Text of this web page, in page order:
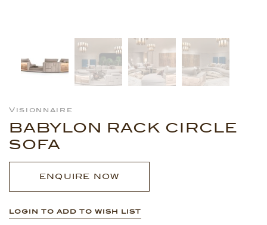
Visionnaire
BABYLON RACK CIRCLE
SOFA
ENQUIRE NOW
LOGIN TO ADD TO WISH LIST